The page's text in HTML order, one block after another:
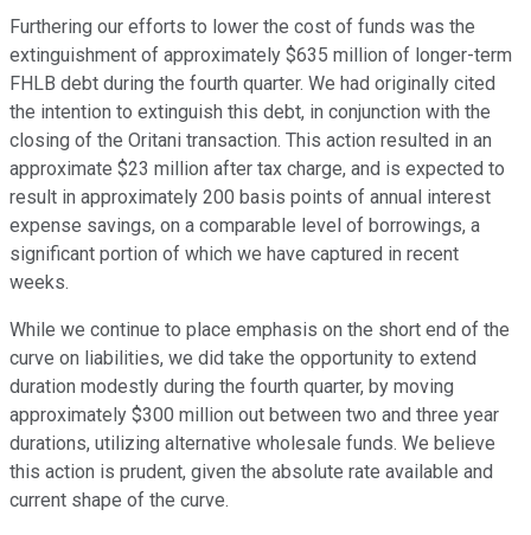
Furthering our efforts to lower the cost of funds was the
extinguishment of approximately $635 million of longer-term
FHLB debt during the fourth quarter. We had originally cited
the intention to extinguish this debt, in conjunction with the
closing of the Oritani transaction. This action resulted in an
approximate $23 million after tax charge, and is expected to
result in approximately 200 basis points of annual interest
expense savings, on a comparable level of borrowings, a
significant portion of which we have captured in recent
weeks.
While we continue to place emphasis on the short end of the
curve on liabilities, we did take the opportunity to extend
duration modestly during the fourth quarter, by moving
approximately $300 million out between two and three year
durations, utilizing alternative wholesale funds. We believe
this action is prudent, given the absolute rate available and
current shape of the curve.